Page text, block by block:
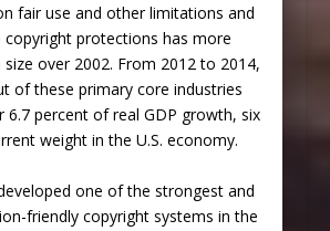
fair use and other limitations and
protections has more
over 2002. From 2012 to 2014,
of these primary core industries
6.7 percent of real GDP growth, six
weight in the U.S. economy.
one of the strongest and
friendly copyright systems in the